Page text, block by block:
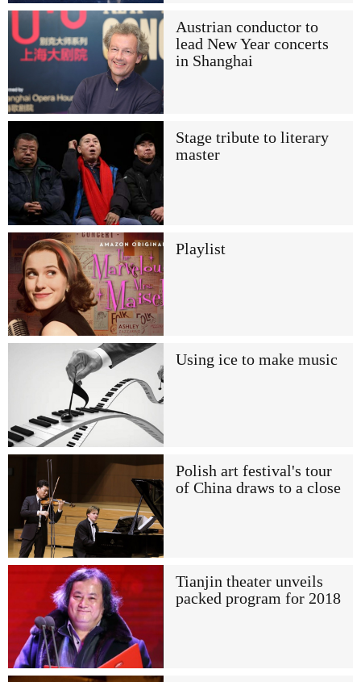
Austrian conductor to
lead New Year concerts
in Shanghai
Stage tribute to literary
master
Playlist
Using ice to make music
Polish art festival's tour
of China draws to a close
Tianjin theater unveils
packed program for 2018